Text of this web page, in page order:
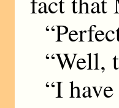
“Well,
“I